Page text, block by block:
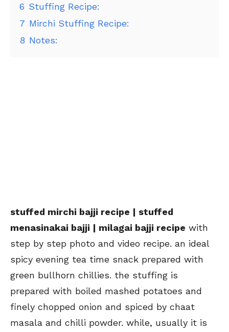
6 Stuffing Recipe:
7 Mirchi Stuffing Recipe:
8 Notes:
stuffed mirchi bajji recipe | stuffed
menasinakai bajji | milagai bajji recipe with
step by step photo and video recipe. an ideal
spicy evening tea time snack prepared with
green bullhorn chillies. the stuffing is
prepared with boiled mashed potatoes and
finely chopped onion and spiced by chaat
masala and chilli powder. while, usually it is